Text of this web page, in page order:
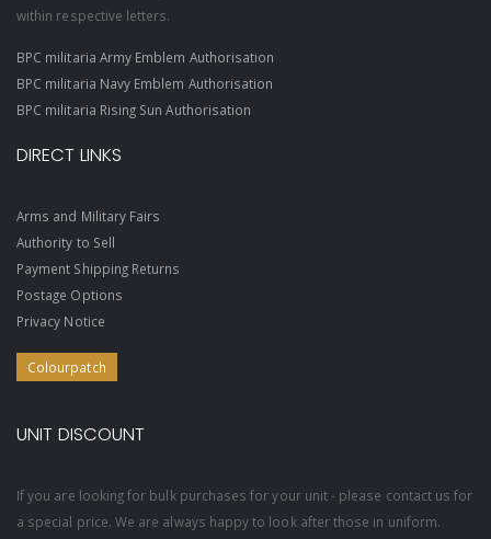
within respective letters.
BPC militaria Army Emblem Authorisation
BPC militaria Navy Emblem Authorisation
BPC militaria Rising Sun Authorisation
DIRECT LINKS
Arms and Military Fairs
Authority to Sell
Payment Shipping Returns
Postage Options
Privacy Notice
Colourpatch
UNIT DISCOUNT
If you are looking for bulk purchases for your unit - please contact us for
a special price. We are always happy to look after those in uniform.